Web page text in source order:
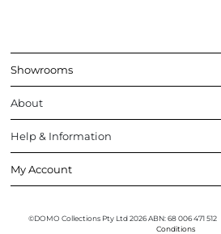
Showrooms
About
Help & Information
My Account
©DOMO Collections Pty Ltd 2026 ABN: 68 006 471 512
Conditions